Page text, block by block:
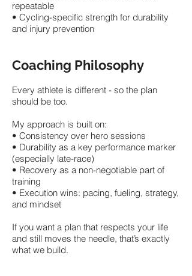
repeatable
• Cycling-specific strength for durability
and injury prevention
Coaching Philosophy
Every athlete is different - so the plan
should be too.
My approach is built on:
• Consistency over hero sessions
• Durability as a key performance marker
(especially late-race)
• Recovery as a non-negotiable part of
training
• Execution wins: pacing, fueling, strategy,
and mindset
If you want a plan that respects your life
and still moves the needle, that’s exactly
what we build.